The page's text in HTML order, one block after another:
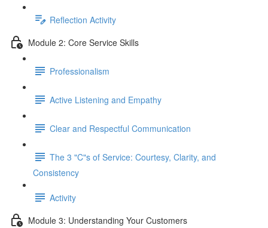
Reflection Activity
Module 2: Core Service Skills
Professionalism
Active Listening and Empathy
Clear and Respectful Communication
The 3 "C"s of Service: Courtesy, Clarity, and
Consistency
Activity
Module 3: Understanding Your Customers